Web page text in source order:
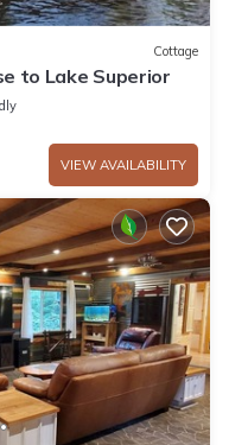
Cottage
to Lake Superior
VIEW AVAILABILITY